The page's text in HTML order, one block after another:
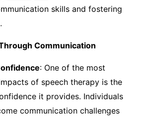
skills and fostering
Communication
: One of the most
of speech therapy is the
it provides. Individuals
communication challenges